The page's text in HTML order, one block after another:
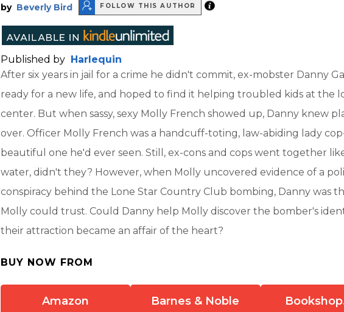
by Beverly Bird FOLLOW THIS AUTHOR
Published by Harlequin
After six years in jail for a crime he didn't commit, ex-mobster Danny
ready for a new life, and hoped to find it helping troubled kids at the
center. But when sassy, sexy Molly French showed up, Danny knew
over. Officer Molly French was a handcuff-toting, law-abiding lady
beautiful one he'd ever seen. Still, ex-cons and cops went together
water, didn't they? However, when Molly uncovered evidence of a
conspiracy behind the Lone Star Country Club bombing, Danny was
Molly could trust. Could Danny help Molly discover the bomber's
their attraction became an affair of the heart?
BUY NOW FROM
Amazon Barnes & Noble